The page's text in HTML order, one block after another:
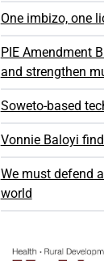
One imbizo, one
PIE Amendment
and strengthen
Soweto-based
Vonnie Baloyi
We must defend
world